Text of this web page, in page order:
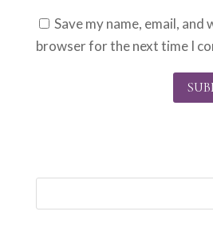
Save my name, email, and
browser for the next time I